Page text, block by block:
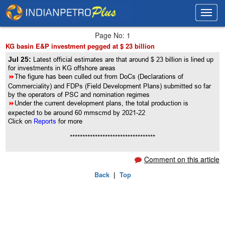
Page No: 1
KG basin E&P investment pegged at $ 23 billion
Jul 25: Latest official estimates are that around $ 23 billion is lined up
for investments in KG offshore areas
8The figure has been culled out from DoCs (Declarations of
Commerciality) and FDPs (Field Development Plans) submitted so far
by the operators of PSC and nomination regimes
8Under the current development plans, the total production is
expected to be around 60 mmscmd by 2021-22
Click on Reportsfor more
**********************************
Comment on this article
Back| Top